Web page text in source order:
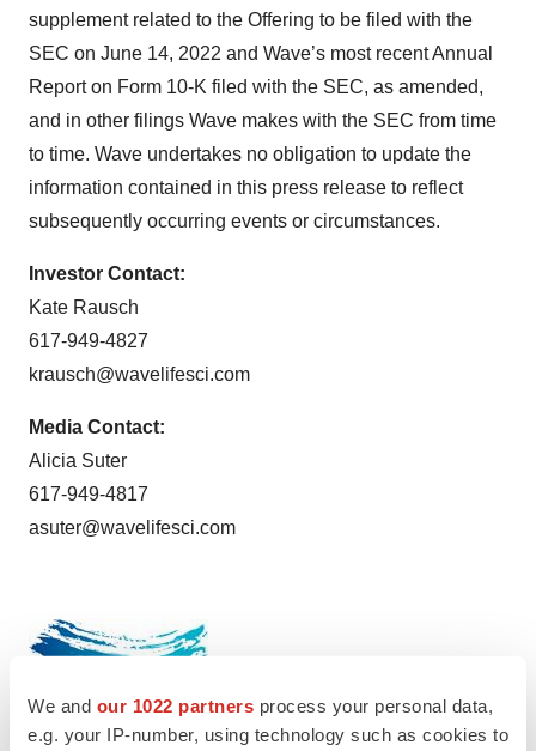
We and our 1022 partners process your personal data,
e.g. your IP-number, using technology such as cookies to
supplement related to the Offering to be filed with the
SEC on June 14, 2022 and Wave’s most recent Annual
Report on Form 10-K filed with the SEC, as amended,
and in other filings Wave makes with the SEC from time
to time. Wave undertakes no obligation to update the
information contained in this press release to reflect
subsequently occurring events or circumstances.
Investor Contact:
Kate Rausch
617-949-4827
krausch@wavelifesci.com
Media Contact:
Alicia Suter
617-949-4817
asuter@wavelifesci.com